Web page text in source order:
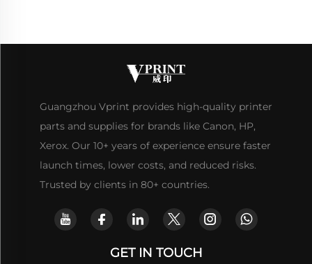
Guangzhou Vprint provides high-quality printer
parts and supplies for brands like Canon, HP,
Xerox. Our 10+ years of experience ensure faster
launch times, lower costs, and reduced risks.
Trusted by clients in 80+ countries.
GET IN TOUCH